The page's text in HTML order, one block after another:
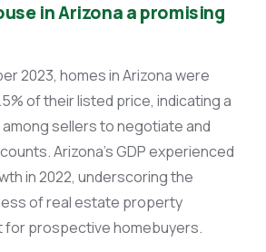
in Arizona a promising
2023, homes in Arizona were
of their listed price, indicating a
sellers to negotiate and
Arizona’s GDP experienced
in 2022, underscoring the
of real estate property
for prospective homebuyers.